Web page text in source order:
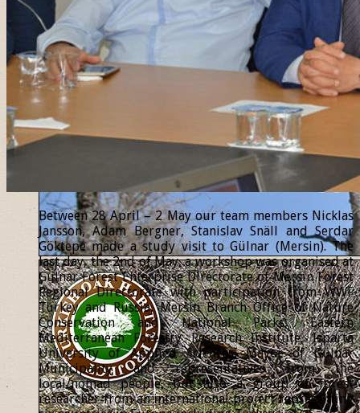
Between 28 April – 2 May our team members Nicklas
Jansson, Adam Bergner, Stanislav Snäll and Serdar
Göktepe made a study visit to Gülnar (Mersin). The
last day, the 2nd of May, a workshop was organised at
Gülnar Forest Enterprise Directorate of Mersin Forest
Regional Directorate with participation from WWF
Turkey and Russia, Mersin Branch Office of Nature
Conservation and National Parks, Eastern
Mediterranean Forestry Research Institute, Isparta
University of Applied Sciences, Mayor of Gülnar
Municipality and representatives from the
local/nomad people, but also a group of forest
researcher from an international project representing